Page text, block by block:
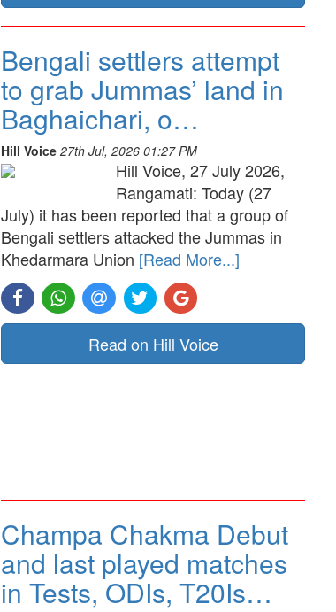
Bengali settlers attempt
to grab Jummas’ land in
Baghaichari, o…
Hill Voice 27th Jul, 2026 01:27 PM
Hill Voice, 27 July 2026,
Rangamati: Today (27
July) it has been reported that a group of
Bengali settlers attacked the Jummas in
Khedarmara Union [Read More...]
Read on Hill Voice
Champa Chakma Debut
and last played matches
in Tests, ODIs, T20Is…